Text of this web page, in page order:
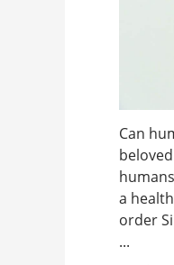
Can
a
order
...